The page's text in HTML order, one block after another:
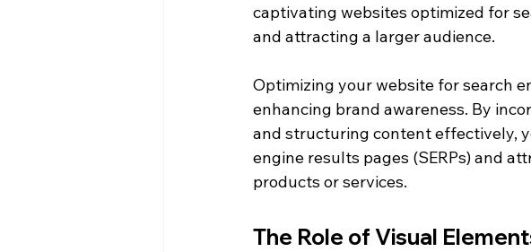
captivating websites optimized for
and attracting a larger audience.
Optimizing your website for search
enhancing brand awareness. By
and structuring content effectively,
engine results pages (SERPs) and
products or services.
The Role of Visual